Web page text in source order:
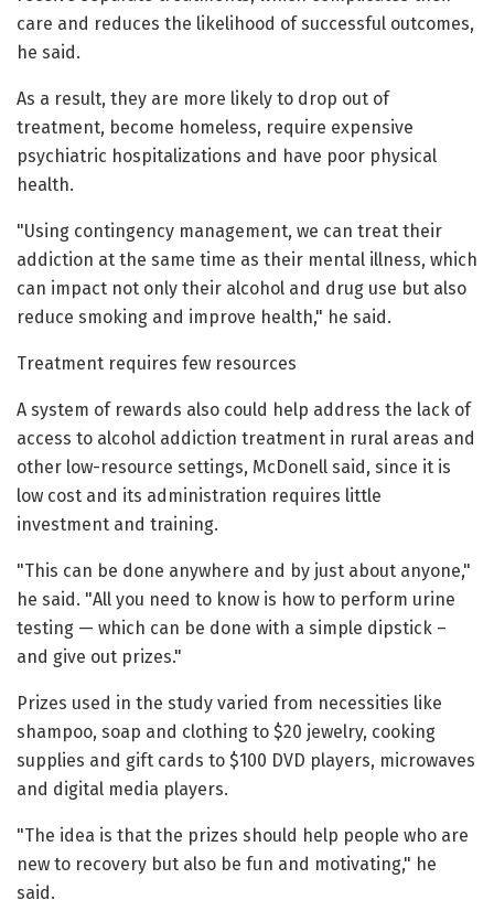
care and reduces the likelihood of successful outcomes,
he said.
As a result, they are more likely to drop out of
treatment, become homeless, require expensive
psychiatric hospitalizations and have poor physical
health.
"Using contingency management, we can treat their
addiction at the same time as their mental illness, which
can impact not only their alcohol and drug use but also
reduce smoking and improve health," he said.
Treatment requires few resources
A system of rewards also could help address the lack of
access to alcohol addiction treatment in rural areas and
other low-resource settings, McDonell said, since it is
low cost and its administration requires little
investment and training.
"This can be done anywhere and by just about anyone,"
he said. "All you need to know is how to perform urine
testing — which can be done with a simple dipstick –
and give out prizes."
Prizes used in the study varied from necessities like
shampoo, soap and clothing to $20 jewelry, cooking
supplies and gift cards to $100 DVD players, microwaves
and digital media players.
"The idea is that the prizes should help people who are
new to recovery but also be fun and motivating," he
said.